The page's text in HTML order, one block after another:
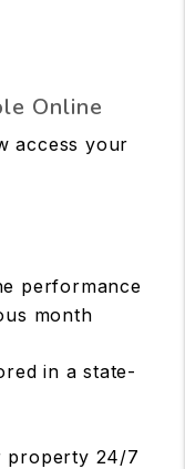
Online
access your
performance
month
in a state-
property 24/7